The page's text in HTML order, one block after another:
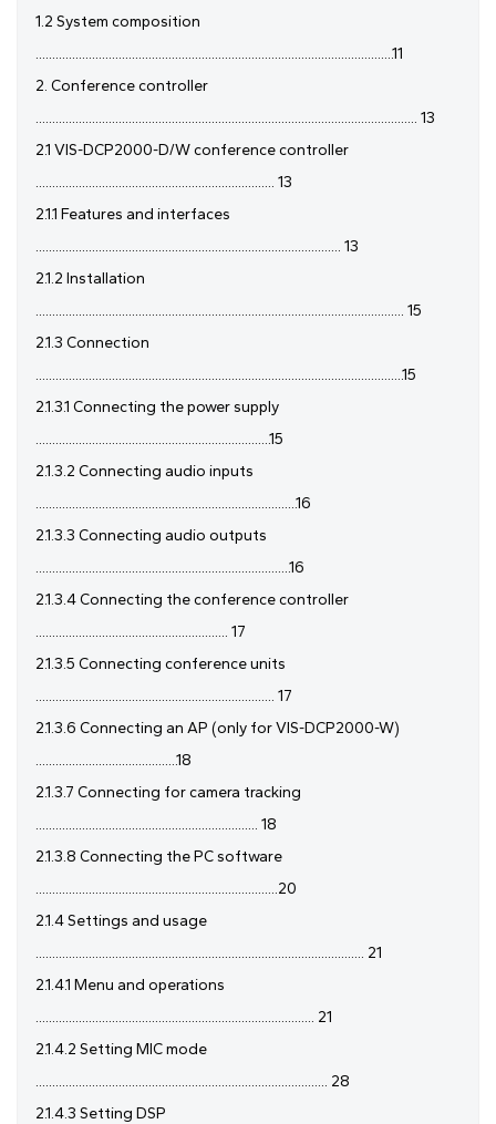
1.2 System composition
............................................................................................................11
2. Conference controller
................................................................................................................... 13
2.1 VIS-DCP2000-D/W conference controller
........................................................................ 13
2.1.1 Features and interfaces
............................................................................................ 13
2.1.2 Installation
............................................................................................................... 15
2.1.3 Connection
...............................................................................................................15
2.1.3.1 Connecting the power supply
.......................................................................15
2.1.3.2 Connecting audio inputs
...............................................................................16
2.1.3.3 Connecting audio outputs
.............................................................................16
2.1.3.4 Connecting the conference controller
.......................................................... 17
2.1.3.5 Connecting conference units
........................................................................ 17
2.1.3.6 Connecting an AP (only for VIS-DCP2000-W)
...........................................18
2.1.3.7 Connecting for camera tracking
................................................................... 18
2.1.3.8 Connecting the PC software
.........................................................................20
2.1.4 Settings and usage
................................................................................................... 21
2.1.4.1 Menu and operations
.................................................................................... 21
2.1.4.2 Setting MIC mode
........................................................................................ 28
2.1.4.3 Setting DSP